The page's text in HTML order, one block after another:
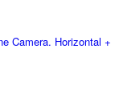
Camera. Horizontal +